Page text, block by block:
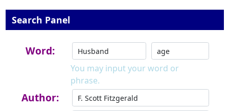
Search Panel
Word:
You may input your word or
phrase.
Author: